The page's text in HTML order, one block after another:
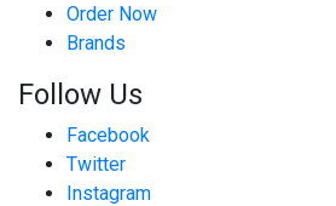
Order Now
Brands
Follow Us
Facebook
Twitter
Instagram